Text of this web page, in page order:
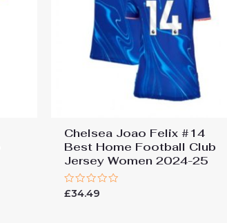
Chelsea Joao Felix #14
Best Home Football Club
Jersey Women 2024-25
Rated
£34.49